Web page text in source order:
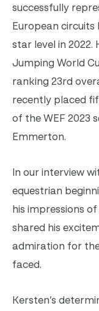
successfully
European
star level in 2022.
Jumping World
ranking 23rd
recently placed
of the WEF 2023
Emmerton.
In our interview
equestrian
his impressions
shared his
admiration for
faced.
Kersten’s